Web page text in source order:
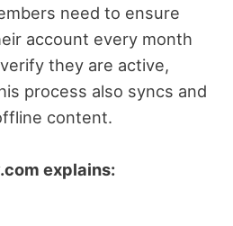
need to ensure
account every month
they are active,
process also syncs and
content.
explains: